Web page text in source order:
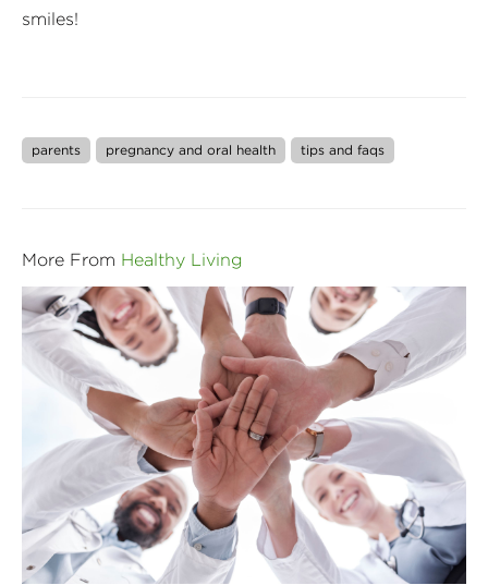
smiles!
parents pregnancy and oral health tips and faqs
More From Healthy Living